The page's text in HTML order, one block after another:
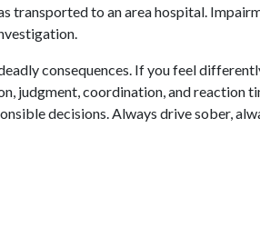
transported to an area hospital.
consequences. If you feel
judgment, coordination, and reaction
decisions. Always drive sober,